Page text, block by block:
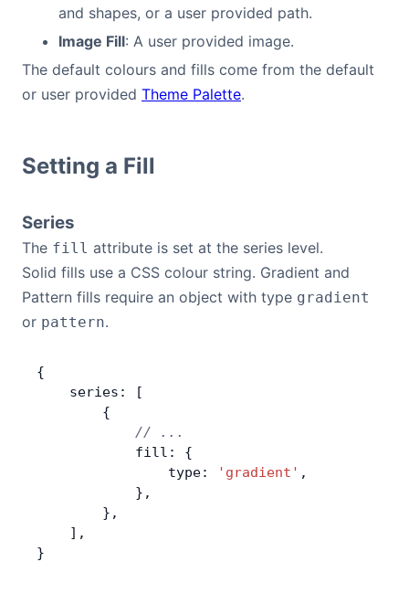
and shapes, or a user provided path.
Image Fill: A user provided image.
The default colours and fills come from the default
or user provided Theme Palette.
Setting a Fill
Series
The fill attribute is set at the series level.
Solid fills use a CSS colour string. Gradient and
Pattern fills require an object with type gradient
or pattern.
{
    series: [
        {
            // ...
            fill: {
                type:
'gradient' ,
            },
        },
    ],
}